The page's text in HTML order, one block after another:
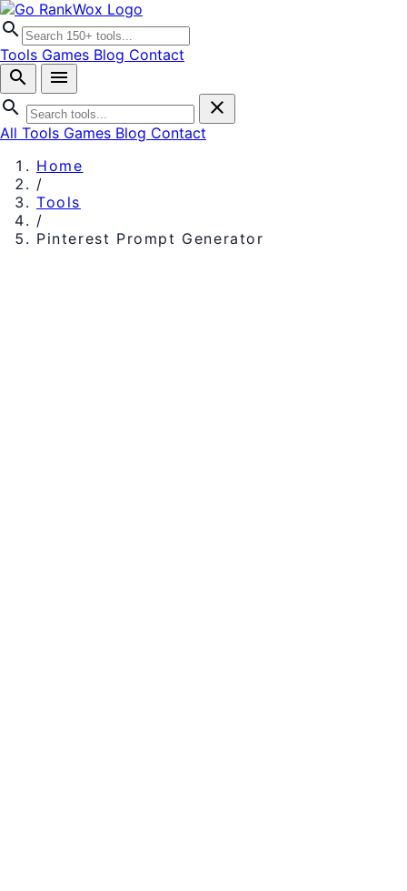
search
Tools Games Blog Contact
search
menu
search
close
All Tools Games Blog Contact
Home
/
Tools
/
Pinterest Prompt Generator